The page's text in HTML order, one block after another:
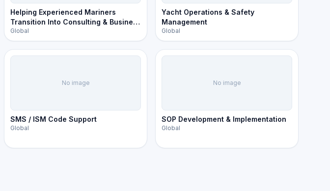
Helping Experienced Mariners
Transition Into Consulting & Business
Ownership
Global
Yacht Operations & Safety
Management
Global
No image
SMS / ISM Code Support
Global
No image
SOP Development & Implementation
Global